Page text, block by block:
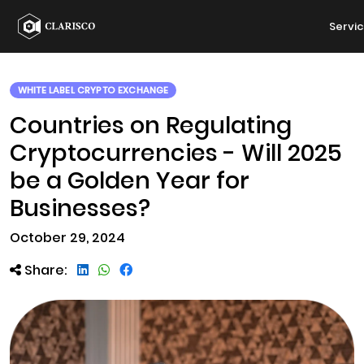
WHITE LABEL CRYPTO EXCHANGE
Countries on Regulating
Cryptocurrencies - Will 2025
be a Golden Year for
Businesses?
October 29, 2024
Share: